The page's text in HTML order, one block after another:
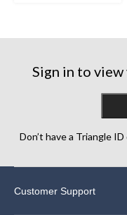
stars.
Sign in to
Don’t have a Triangle
Customer Support